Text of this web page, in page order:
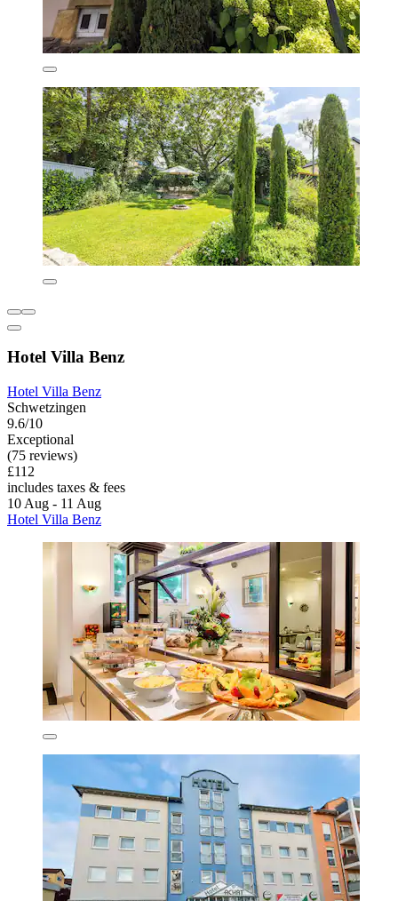
Hotel Villa Benz
Hotel Villa Benz
Schwetzingen
9.6/10
Exceptional
(75 reviews)
£112
includes taxes & fees
10 Aug - 11 Aug
Hotel Villa Benz